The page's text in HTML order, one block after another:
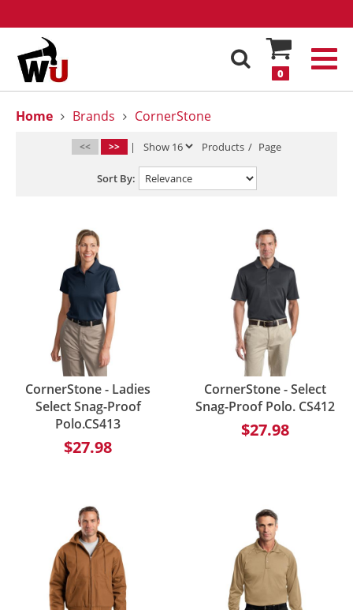
0
Home Brands CornerStone
<< >> | Products / Page
Sort By:
CornerStone - Ladies
Select Snag-Proof
Polo.CS413
$27.98
CornerStone - Select
Snag-Proof Polo. CS412
$27.98